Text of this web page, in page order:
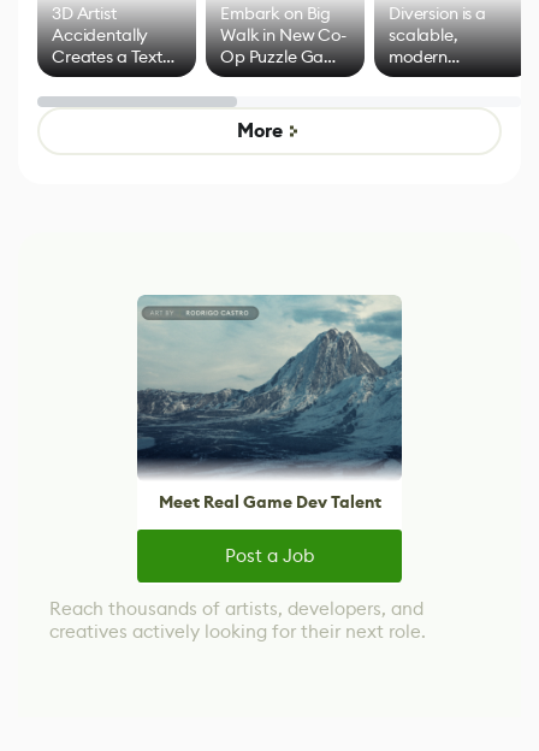
3D Artist
Accidentally
Creates a Text
Effect System
Embark on Big
Walk in New Co-
Op Puzzle Game
by Developers of
Untitled Goose
Game
Diversion is a
scalable,
modern
alternative to
control options
More
Meet Real Game Dev Talent
Post a Job
Reach thousands of artists, developers, and
creatives actively looking for their next role.